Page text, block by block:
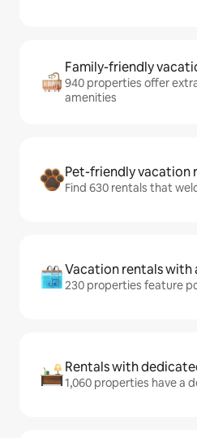
Family-friendly
940 properties offer
amenities
Pet-friendly vacation
Find 630 rentals that
Vacation rentals with
230 properties feature
Rentals with
1,060 properties have a